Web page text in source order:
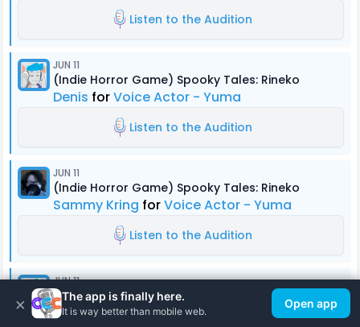
Listen to the Audition
JUN 11
(Indie Horror Game) Spooky Tales: Rineko
Denis forVoice Actor - Yuma
Listen to the Audition
JUN 11
(Indie Horror Game) Spooky Tales: Rineko
Sammy Kring forVoice Actor - Yuma
Listen to the Audition
JUN 11
(Indie Horror Game) Spooky Tales: Rineko
DenisforVoice Actor - Kouta
× The app is finally here.
It is way better than mobile web.
Open app